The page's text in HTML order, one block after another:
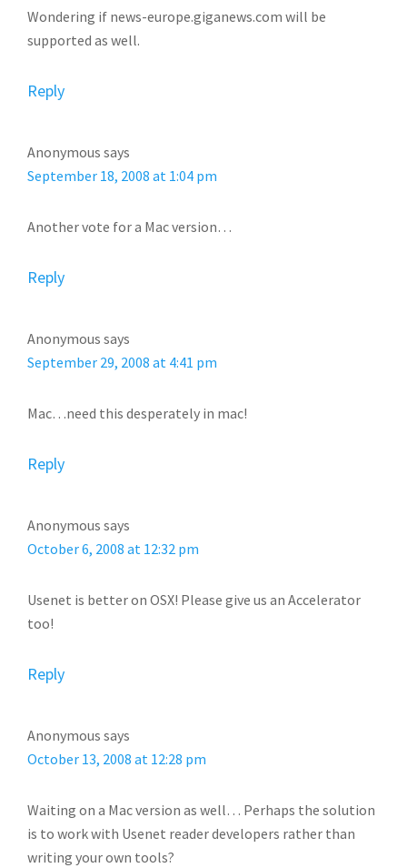
Wondering if news-europe.giganews.com will be
supported as well.
Reply
Anonymous says
September 18, 2008 at 1:04 pm
Another vote for a Mac version…
Reply
Anonymous says
September 29, 2008 at 4:41 pm
Mac…need this desperately in mac!
Reply
Anonymous says
October 6, 2008 at 12:32 pm
Usenet is better on OSX! Please give us an Accelerator
too!
Reply
Anonymous says
October 13, 2008 at 12:28 pm
Waiting on a Mac version as well… Perhaps the solution
is to work with Usenet reader developers rather than
writing your own tools?